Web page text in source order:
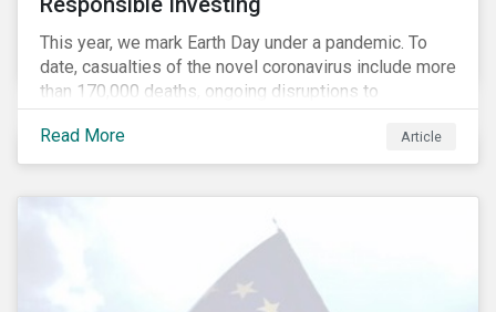
This year, we mark Earth Day under a pandemic. To
date, casualties of the novel coronavirus include more
than 170,000 deaths, ongoing disruptions to
healthcare systems and a deep economic downturn.
As we face the first global recession in a decade,
Earth Day – the theme of which this year is climate
environmental health concerns.
Read More Article